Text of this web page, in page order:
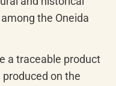
the Oneida
a traceable product
on the